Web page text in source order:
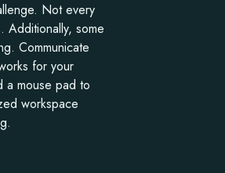
Not every
Additionally, some
Communicate
for your
a mouse pad to
workspace